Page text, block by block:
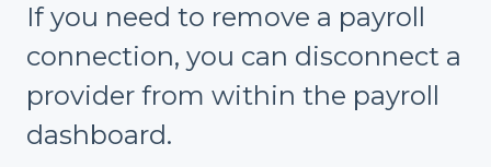
If you need to remove a payroll
connection, you can disconnect a
provider from within the payroll
dashboard.